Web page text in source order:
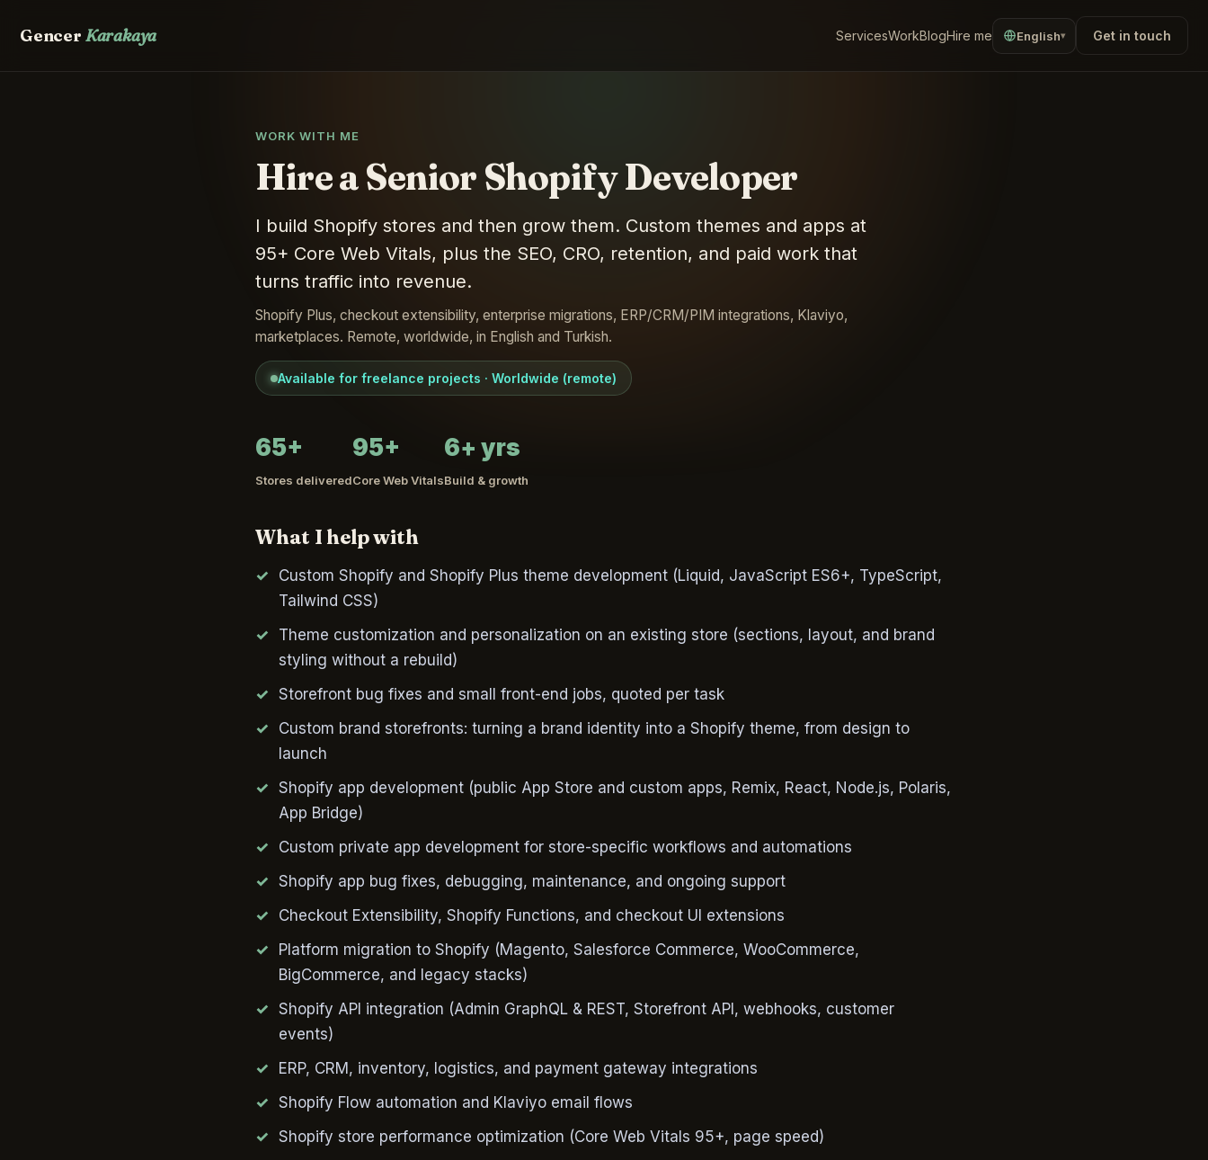
Gencer Karakaya ServicesWorkBlogHire me English▾ Get in touch
WORK WITH ME
Hire a Senior Shopify Developer
I build Shopify stores and then grow them. Custom themes and apps at
95+ Core Web Vitals, plus the SEO, CRO, retention, and paid work that
turns traffic into revenue.
Shopify Plus, checkout extensibility, enterprise migrations, ERP/CRM/PIM integrations, Klaviyo,
marketplaces. Remote, worldwide, in English and Turkish.
Available for freelance projects · Worldwide (remote)
65+
Stores delivered
95+
Core Web Vitals
6+ yrs
Build & growth
What I help with
Custom Shopify and Shopify Plus theme development (Liquid, JavaScript ES6+, TypeScript,
Tailwind CSS)
Theme customization and personalization on an existing store (sections, layout, and brand
styling without a rebuild)
Storefront bug fixes and small front-end jobs, quoted per task
Custom brand storefronts: turning a brand identity into a Shopify theme, from design to
launch
Shopify app development (public App Store and custom apps, Remix, React, Node.js, Polaris,
App Bridge)
Custom private app development for store-specific workflows and automations
Shopify app bug fixes, debugging, maintenance, and ongoing support
Checkout Extensibility, Shopify Functions, and checkout UI extensions
Platform migration to Shopify (Magento, Salesforce Commerce, WooCommerce,
BigCommerce, and legacy stacks)
Shopify API integration (Admin GraphQL & REST, Storefront API, webhooks, customer
events)
ERP, CRM, inventory, logistics, and payment gateway integrations
Shopify Flow automation and Klaviyo email flows
Shopify store performance optimization (Core Web Vitals 95+, page speed)